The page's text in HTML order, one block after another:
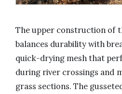
The upper construction of
balances durability with
quick-drying mesh that
during river crossings and
grass sections. The